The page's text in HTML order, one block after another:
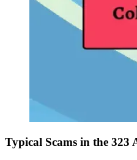
Typical Scams in the 323